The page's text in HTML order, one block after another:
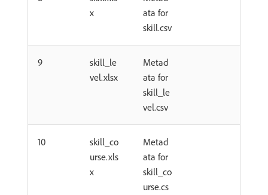
x
ata for
skill.csv
9
skill_le
vel.xlsx
Metad
ata for
skill_le
vel.csv
10
skill_co
urse.xls
x
Metad
ata for
skill_co
urse.cs